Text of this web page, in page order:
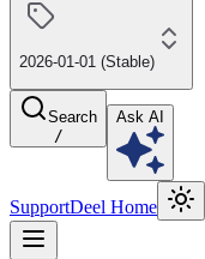
2026-01-01 (Stable)
Search
/
Ask AI
SupportDeel Home